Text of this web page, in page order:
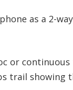
as a 2-
or
trail showing